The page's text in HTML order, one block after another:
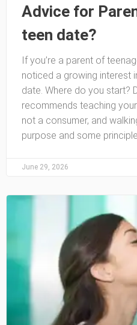
Advice for
teen date?
If you’re a parent of
noticed a growing interest
date. Where do you start?
recommends teaching
not a consumer, and
purpose and some
June 29, 2026